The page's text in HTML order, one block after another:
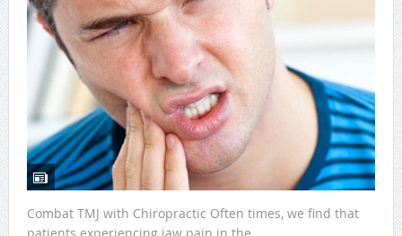
Combat TMJ with Chiropractic Often times, we find that